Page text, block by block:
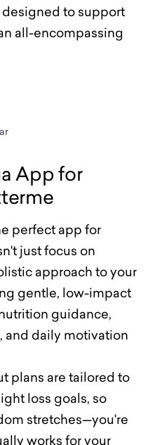
to support
all-encompassing
App for
perfect app for
just focus on
approach to your
gentle, low-impact
guidance,
and daily motivation
plans are tailored to
loss goals, so
stretches—you're
works for your